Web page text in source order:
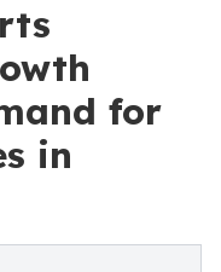
for
in